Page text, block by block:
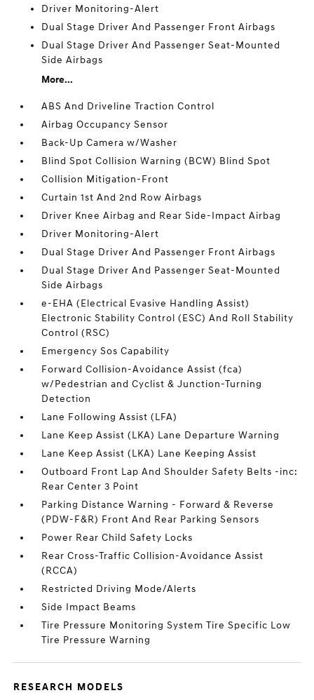
Driver Monitoring-Alert
Dual Stage Driver And Passenger Front Airbags
Dual Stage Driver And Passenger Seat-Mounted
Side Airbags
More...
ABS And Driveline Traction Control
Airbag Occupancy Sensor
Back-Up Camera w/Washer
Blind Spot Collision Warning (BCW) Blind Spot
Collision Mitigation-Front
Curtain 1st And 2nd Row Airbags
Driver Knee Airbag and Rear Side-Impact Airbag
Driver Monitoring-Alert
Dual Stage Driver And Passenger Front Airbags
Dual Stage Driver And Passenger Seat-Mounted
Side Airbags
e-EHA (Electrical Evasive Handling Assist)
Electronic Stability Control (ESC) And Roll Stability
Control (RSC)
Emergency Sos Capability
Forward Collision-Avoidance Assist (fca)
w/Pedestrian and Cyclist & Junction-Turning
Detection
Lane Following Assist (LFA)
Lane Keep Assist (LKA) Lane Departure Warning
Lane Keep Assist (LKA) Lane Keeping Assist
Outboard Front Lap And Shoulder Safety Belts -inc:
Rear Center 3 Point
Parking Distance Warning - Forward & Reverse
(PDW-F&R) Front And Rear Parking Sensors
Power Rear Child Safety Locks
Rear Cross-Traffic Collision-Avoidance Assist
(RCCA)
Restricted Driving Mode/Alerts
Side Impact Beams
Tire Pressure Monitoring System Tire Specific Low
Tire Pressure Warning
RESEARCH MODELS